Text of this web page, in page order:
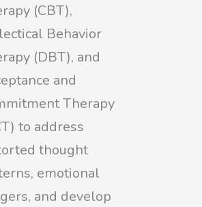
(CBT),
Behavior
(DBT), and
and
Therapy
to address
thought
emotional
and develop